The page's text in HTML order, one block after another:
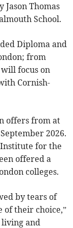
Jason Thomas
School.
Diploma and
from
will focus on
Cornish-
offers from at
2026.
for the
offered a
colleges.
by tears of
of their choice,”
living and